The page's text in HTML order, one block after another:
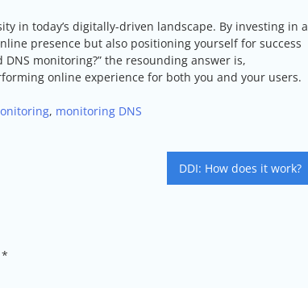
in today’s digitally-driven landscape. By investing in a
presence but also positioning yourself for success
monitoring?” the resounding answer is,
online experience for both you and your users.
, monitoring DNS
DDI: How does it work?
*